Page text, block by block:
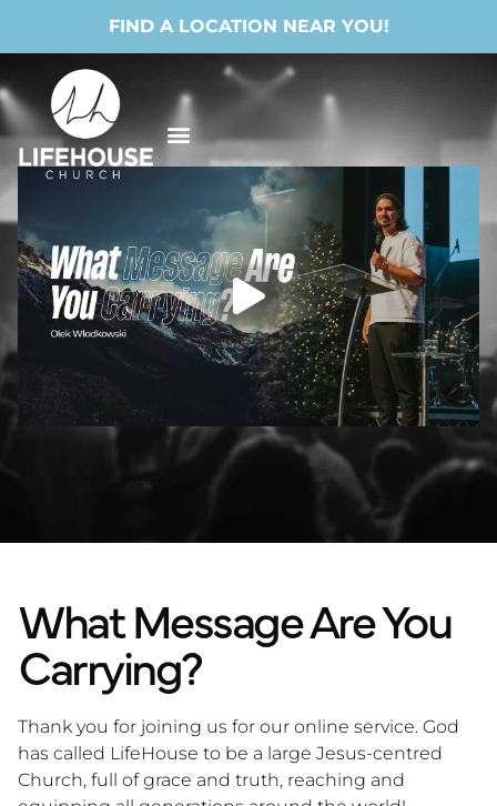
FIND A LOCATION NEAR YOU!
What Message Are You
Carrying?
Thank you for joining us for our online service. God
has called LifeHouse to be a large Jesus-centred
Church, full of grace and truth, reaching and